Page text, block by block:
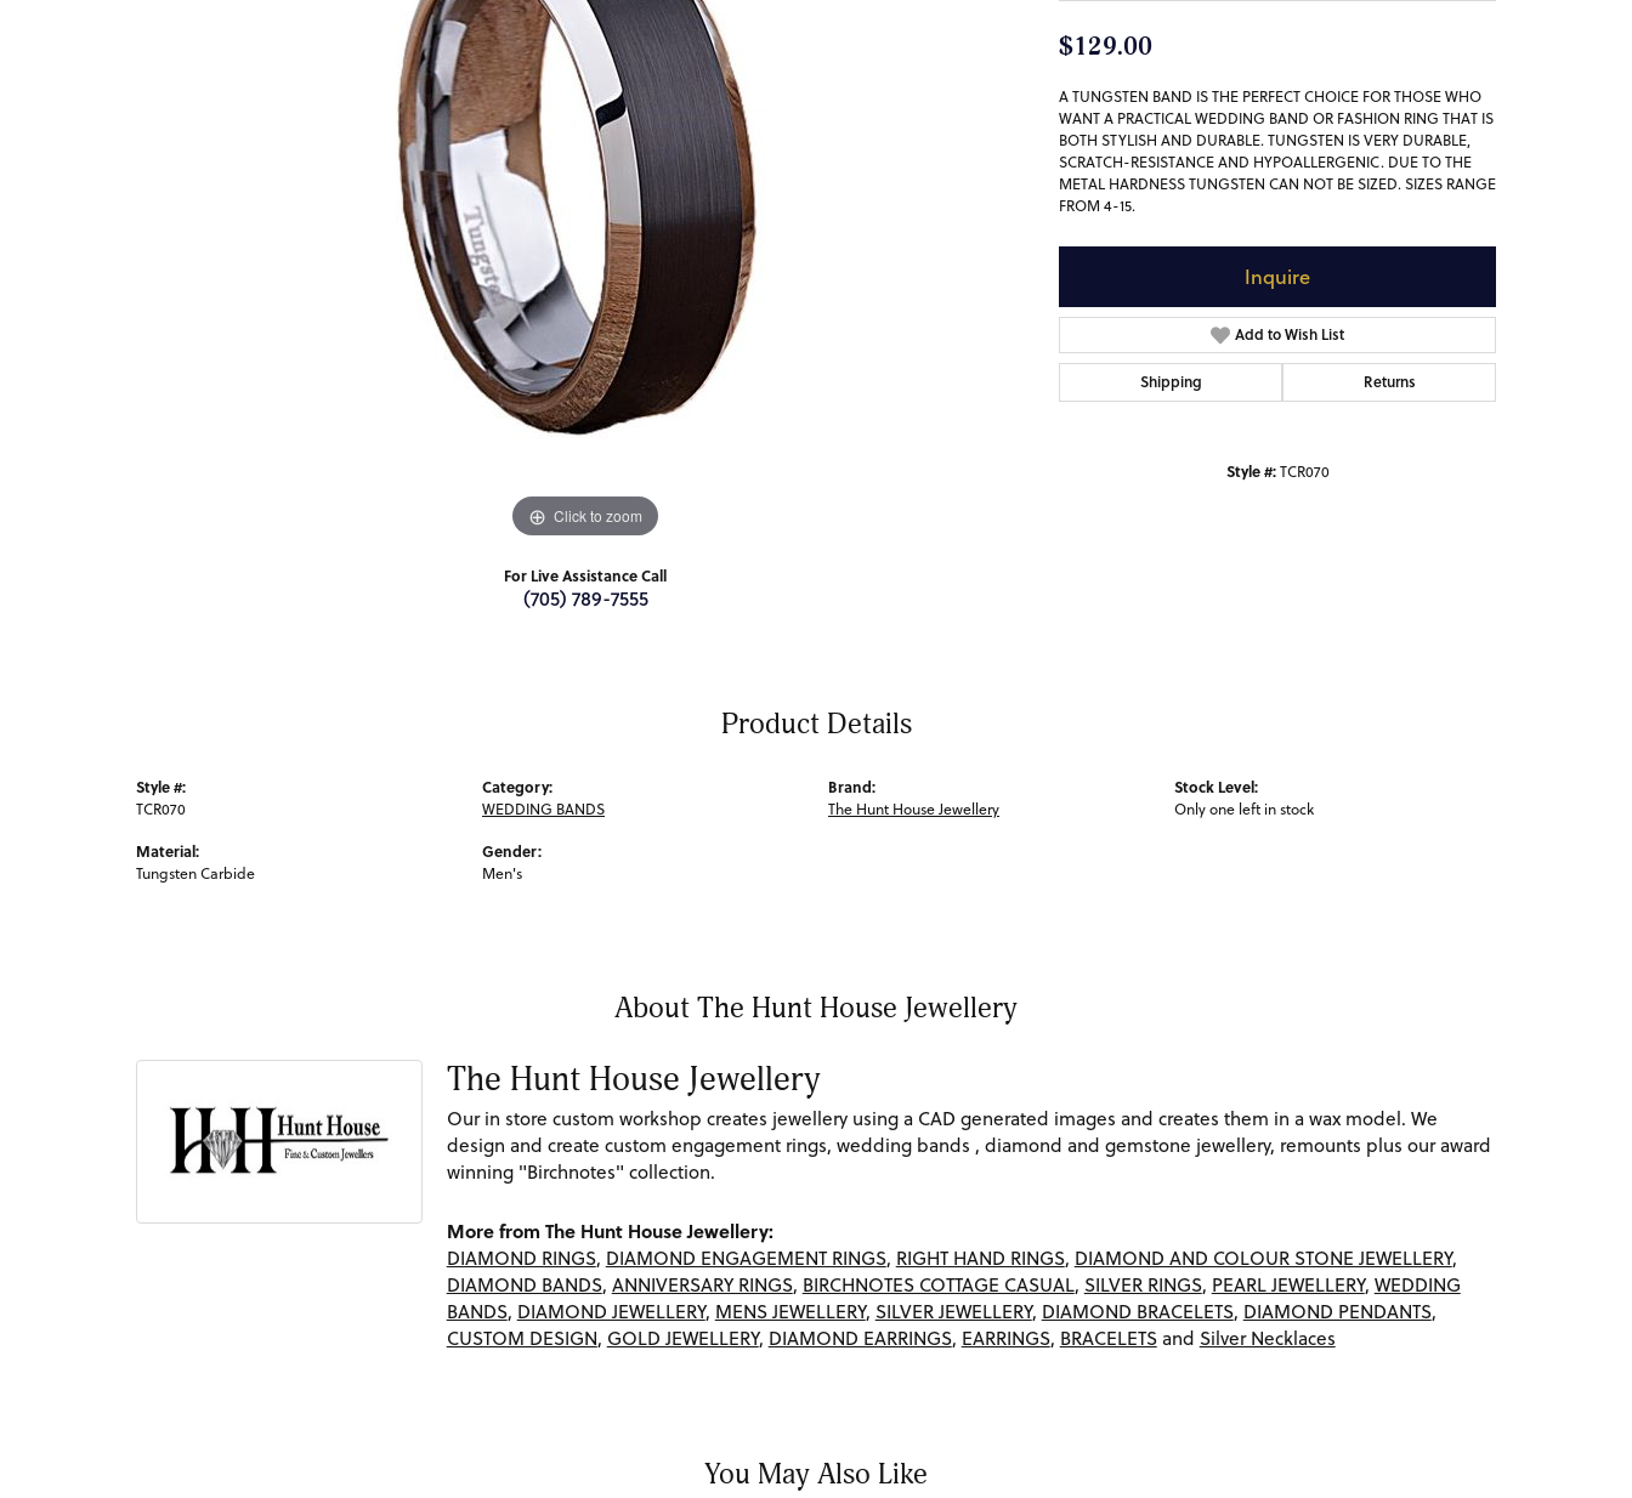
Click to zoom
For Live Assistance Call
(705) 789-7555
$129.00
A TUNGSTEN BAND IS THE PERFECT CHOICE FOR THOSE WHO
WANT A PRACTICAL WEDDING BAND OR FASHION RING THAT IS
BOTH STYLISH AND DURABLE. TUNGSTEN IS VERY DURABLE,
SCRATCH-RESISTANCE AND HYPOALLERGENIC. DUE TO THE
METAL HARDNESS TUNGSTEN CAN NOT BE SIZED. SIZES RANGE
FROM 4-15.
Inquire
Add to Wish List
Shipping Returns
Style #: TCR070
Product Details
Style #:
TCR070
Material:
Tungsten Carbide
Category:
WEDDING BANDS
Gender:
Men's
Brand:
The Hunt House Jewellery
Stock Level:
Only one left in stock
About The Hunt House Jewellery
The Hunt House Jewellery
Our in store custom workshop creates jewellery using a CAD generated images and creates them in a wax model. We
design and create custom engagement rings, wedding bands , diamond and gemstone jewellery, remounts plus our award
winning "Birchnotes" collection.
More from The Hunt House Jewellery:
DIAMOND RINGS, DIAMOND ENGAGEMENT RINGS, RIGHT HAND RINGS, DIAMOND AND COLOUR STONE JEWELLERY,
DIAMOND BANDS, ANNIVERSARY RINGS, BIRCHNOTES COTTAGE CASUAL, SILVER RINGS, PEARL JEWELLERY, WEDDING
BANDS, DIAMOND JEWELLERY, MENS JEWELLERY, SILVER JEWELLERY, DIAMOND BRACELETS, DIAMOND PENDANTS,
CUSTOM DESIGN, GOLD JEWELLERY, DIAMOND EARRINGS, EARRINGS, BRACELETSand Silver Necklaces
You May Also Like